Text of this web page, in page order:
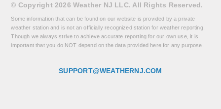
© Copyright 2026 Weather NJ LLC. All Rights Reserved.
Some information that can be found on our website is provided by a private
weather station and is not an officially recognized station for weather reporting.
Though we always strive to achieve accurate reporting for our own use, it is
important that you do NOT depend on the data provided here for any purpose.
SUPPORT@WEATHERNJ.COM